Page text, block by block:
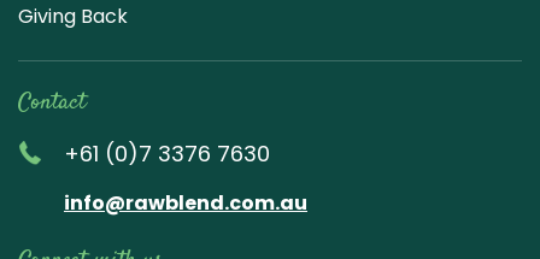
Giving Back
Contact
+61 (0)7 3376 7630
info@rawblend.com.au